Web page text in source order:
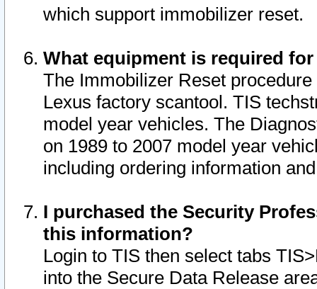
which support immobilizer reset.
What equipment is required
The Immobilizer Reset
Lexus factory scantool. TIS
model year vehicles. The
on 1989 to 2007 model year
including ordering information
I purchased the Security
this information?
Login to TIS then select tabs
into the Secure Data Release